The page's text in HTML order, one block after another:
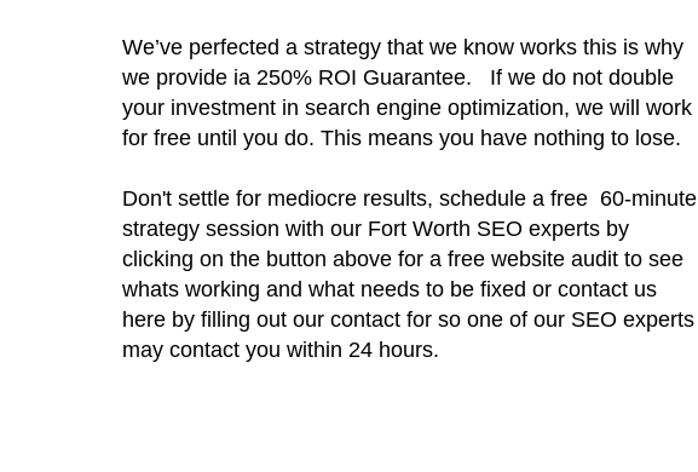
We’ve perfected a strategy that we know works this is why
we provide ia 250% ROI Guarantee. If we do not double
your investment in search engine optimization, we will work
for free until you do. This means you have nothing to lose.
Don't settle for mediocre results, schedule a free 60-minute
strategy session with our Fort Worth SEO experts by
clicking on the button above for a free website audit to see
whats working and what needs to be fixed or contact us
here by filling out our contact for so one of our SEO experts
may contact you within 24 hours.